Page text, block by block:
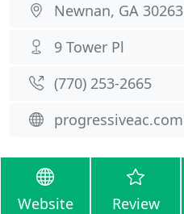
Newnan, GA 30263
9 Tower Pl
(770) 253-2665
progressiveac.com
Website Review